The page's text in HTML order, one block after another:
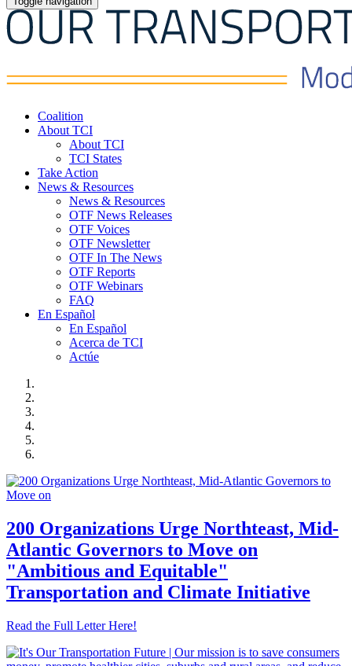
Coalition
About TCI
About TCI
TCI States
Take Action
News & Resources
News & Resources
OTF News Releases
OTF Voices
OTF Newsletter
OTF In The News
OTF Reports
OTF Webinars
FAQ
En Español
En Español
Acerca de TCI
Actúe
200 Organizations Urge Northteast, Mid-
Atlantic Governors to Move on
"Ambitious and Equitable"
Transportation and Climate Initiative
Read the Full Letter Here!